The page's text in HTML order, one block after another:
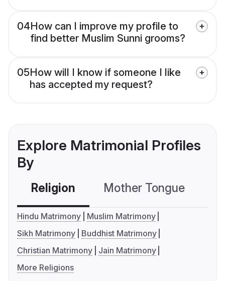
04How can I improve my profile to
find better Muslim Sunni grooms?
05How will I know if someone I like
has accepted my request?
Explore Matrimonial Profiles
By
Religion Mother Tongue
Hindu Matrimony
Muslim Matrimony
Sikh Matrimony
Buddhist Matrimony
Christian Matrimony
Jain Matrimony
More Religions